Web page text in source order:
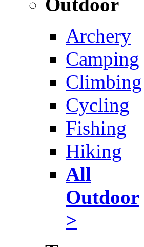
Archery
Camping
Climbing
Cycling
Fishing
Hiking
All
Outdoor
>